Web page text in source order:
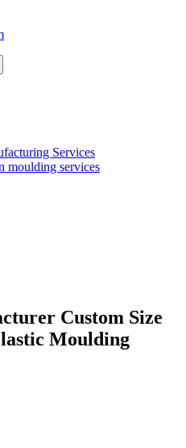
Services
moulding services
Custom Size
Moulding